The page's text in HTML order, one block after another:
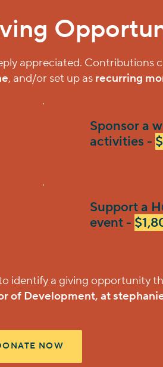
appreciated. Contributions
, and/or set up as recurring
Sponsor a
activities -
Support a
event -
identify a giving opportunity
of Development, at
NOW